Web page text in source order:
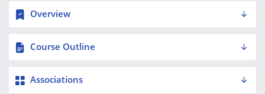
Overview
Course Outline
Associations